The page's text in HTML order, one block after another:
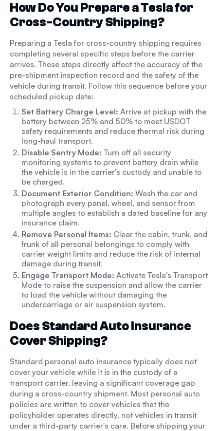
How Do You Prepare a Tesla for
Cross-Country Shipping?
Preparing a Tesla for cross-country shipping requires
completing several specific steps before the carrier
arrives. These steps directly affect the accuracy of the
pre-shipment inspection record and the safety of the
vehicle during transit. Follow this sequence before your
scheduled pickup date:
Set Battery Charge Level: Arrive at pickup with the
battery between 25% and 50% to meet USDOT
safety requirements and reduce thermal risk during
long-haul transport.
Disable Sentry Mode: Turn off all security
monitoring systems to prevent battery drain while
the vehicle is in the carrier's custody and unable to
be charged.
Document Exterior Condition: Wash the car and
photograph every panel, wheel, and sensor from
multiple angles to establish a dated baseline for any
insurance claim.
Remove Personal Items: Clear the cabin, trunk, and
frunk of all personal belongings to comply with
carrier weight limits and reduce the risk of internal
damage during transit.
Engage Transport Mode: Activate Tesla's Transport
Mode to raise the suspension and allow the carrier
to load the vehicle without damaging the
undercarriage or air suspension system.
Does Standard Auto Insurance
Cover Shipping?
Standard personal auto insurance typically does not
cover your vehicle while it is in the custody of a
transport carrier, leaving a significant coverage gap
during a cross-country shipment. Most personal auto
policies are written to cover vehicles that the
policyholder operates directly, not vehicles in transit
under a third-party carrier's care. Before shipping your